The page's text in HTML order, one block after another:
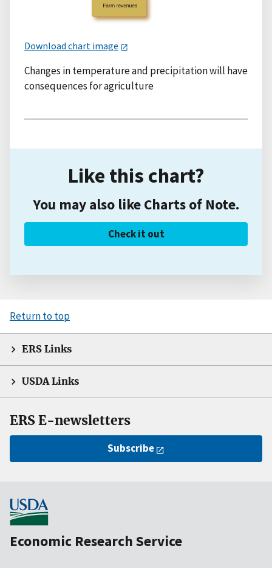
Download chart image
Changes in temperature and precipitation will have
consequences for agriculture
Like this chart?
You may also like Charts of Note.
Check it out
Return to top
ERS Links
USDA Links
ERS E-newsletters
Subscribe
Economic Research Service